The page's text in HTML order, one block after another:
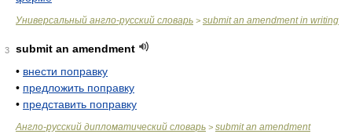
Универсальный англо-русский словарь > submit an amendment in writing
3
submit an amendment
• внести поправку
• предложить поправку
• представить поправку
Англо-русский дипломатический словарь > submit an amendment